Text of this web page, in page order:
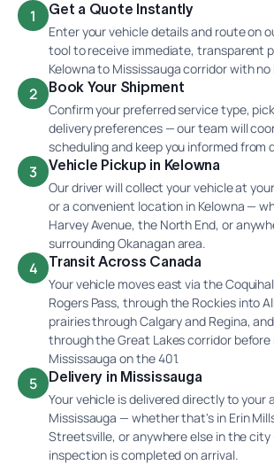
1 Get a Quote Instantly
Enter your vehicle details and route on
tool to receive immediate, transparent
Kelowna to Mississauga corridor with no
2 Book Your Shipment
Confirm your preferred service type,
delivery preferences — our team will
scheduling and keep you informed from
3 Vehicle Pickup in Kelowna
Our driver will collect your vehicle at
or a convenient location in Kelowna —
Harvey Avenue, the North End, or
surrounding Okanagan area.
4 Transit Across Canada
Your vehicle moves east via the
Rogers Pass, through the Rockies into
prairies through Calgary and Regina,
through the Great Lakes corridor
Mississauga on the 401.
5 Delivery in Mississauga
Your vehicle is delivered directly to your
Mississauga — whether that's in Erin
Streetsville, or anywhere else in the
inspection is completed on arrival.